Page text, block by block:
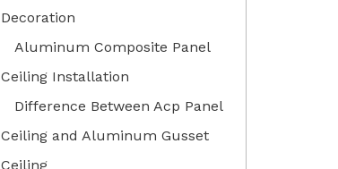
Decoration
Aluminum Composite Panel
Ceiling Installation
Difference Between Acp Panel
Ceiling and Aluminum Gusset
Ceiling